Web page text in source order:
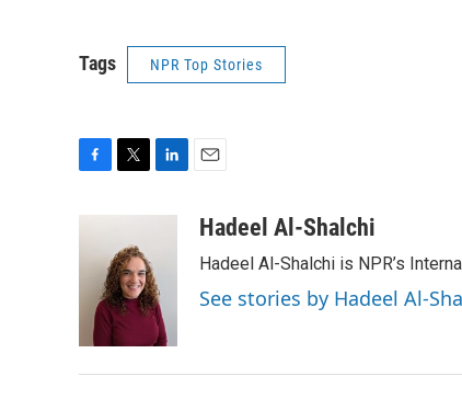
Tags NPR Top Stories
b
t
t
e
r
d
I
n
aHadeel Al-Shalchi
Hadeel Al-Shalchi is NPR’s
See stories by Hadeel Al-